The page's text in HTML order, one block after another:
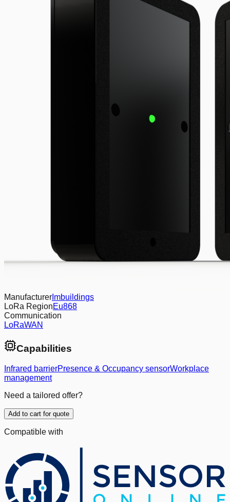
Manufacturer Imbuildings
LoRa RegionEu868
Communication
LoRaWAN
Capabilities
Infrared barrierPresence & Occupancy sensorWorkplace
management
Need a tailored offer?
Add to cart for quote
Compatible with